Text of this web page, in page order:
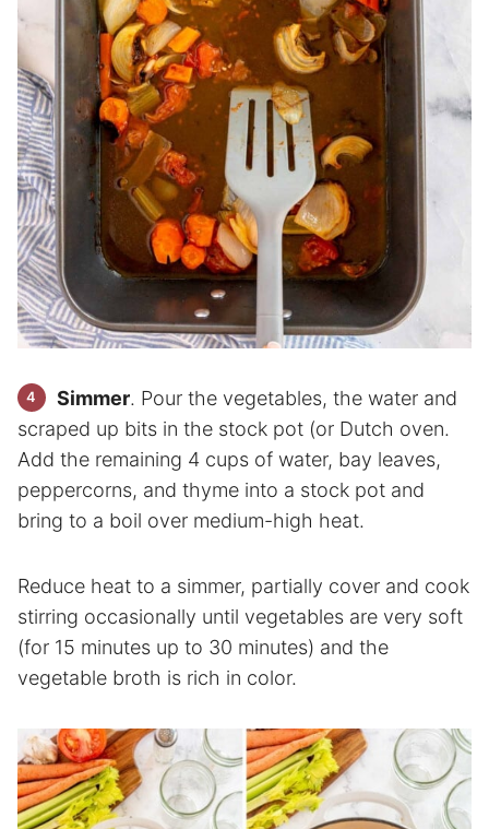
Simmer. Pour the vegetables, the water and
scraped up bits in the stock pot (or Dutch oven.
Add the remaining 4 cups of water, bay leaves,
peppercorns, and thyme into a stock pot and
bring to a boil over medium-high heat.
Reduce heat to a simmer, partially cover and cook
stirring occasionally until vegetables are very soft
(for 15 minutes up to 30 minutes) and the
vegetable broth is rich in color.